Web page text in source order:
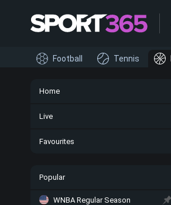
Home
Live
Favourites
Popular
WNBA Regular Season
Football Tennis